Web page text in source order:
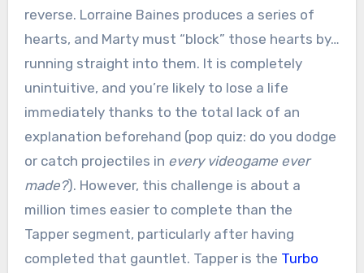
reverse. Lorraine Baines produces a series of
hearts, and Marty must “block” those hearts by…
running straight into them. It is completely
unintuitive, and you’re likely to lose a life
immediately thanks to the total lack of an
explanation beforehand (pop quiz: do you dodge
or catch projectiles in every videogame ever
made?). However, this challenge is about a
million times easier to complete than the
Tapper segment, particularly after having
completed that gauntlet. Tapper is the Turbo